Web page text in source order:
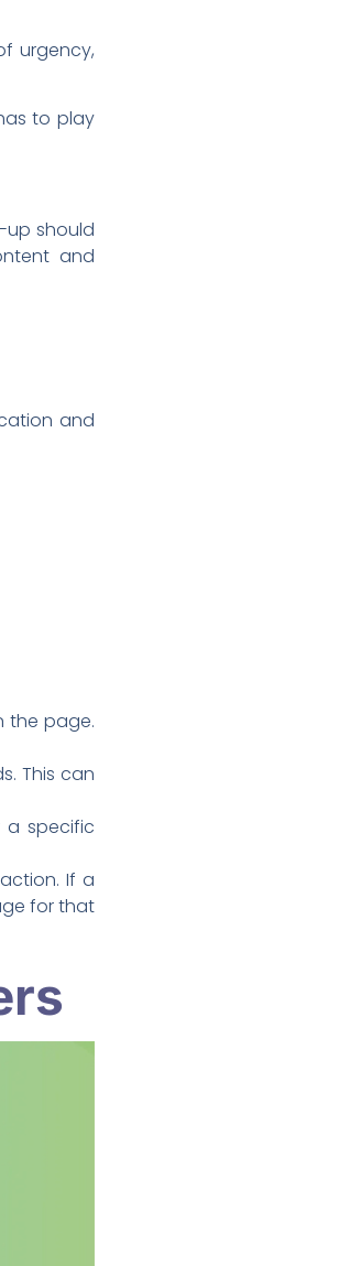
urgency,
to play
up should
and
and
the page.
This can
specific
If a
for that